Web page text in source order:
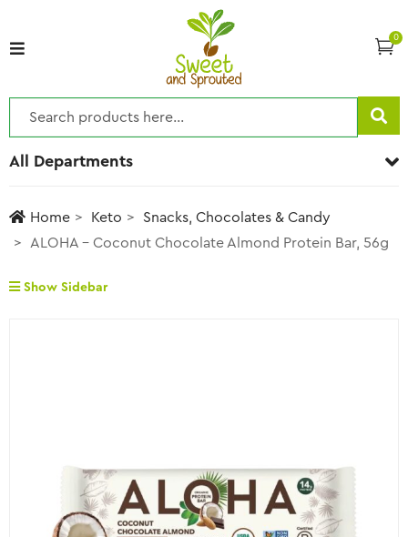
0
All Departments
Home Keto
Snacks, Chocolates & Candy
ALOHA – Coconut Chocolate Almond Protein Bar, 56g
Show Sidebar